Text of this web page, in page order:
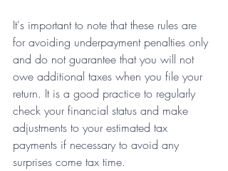
It's important to note that these rules are
for avoiding underpayment penalties only
and do not guarantee that you will not
owe additional taxes when you file your
return. It is a good practice to regularly
check your financial status and make
adjustments to your estimated tax
payments if necessary to avoid any
surprises come tax time.